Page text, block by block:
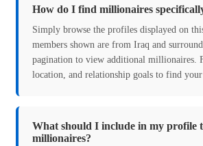
How do I find millionaires
Simply browse the profiles displayed on
members shown are from Iraq and
pagination to view additional millionaires.
location, and relationship goals to find your
What should I include in my profile
millionaires?